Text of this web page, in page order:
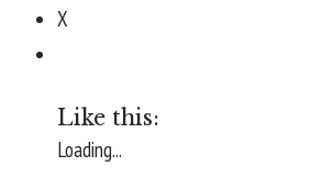
X
Like this:
Loading...